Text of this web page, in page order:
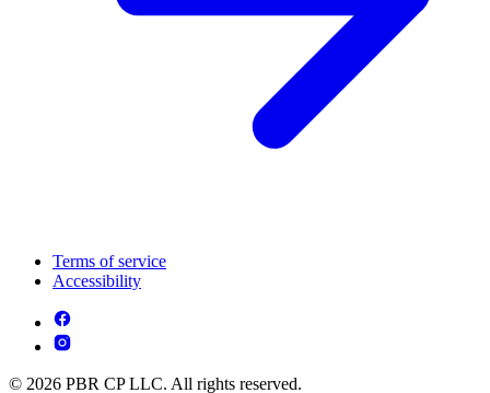
Terms of service
Accessibility
© 2026 PBR CP LLC. All rights reserved.